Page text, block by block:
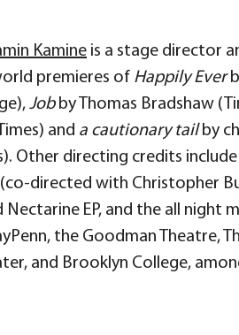
Kamine is a stage director
premieres of Happily Ever
Jobby Thomas Bradshaw
and a cautionary tailby
Other directing credits
directed with Christopher
Nectarine EP, and the all night
the Goodman Theatre,
and Brooklyn College,